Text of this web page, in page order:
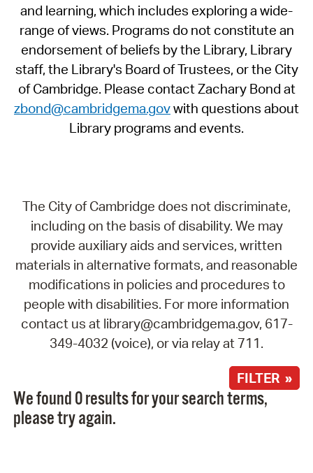
and learning, which includes exploring a wide-
range of views. Programs do not constitute an
endorsement of beliefs by the Library, Library
staff, the Library's Board of Trustees, or the City
of Cambridge. Please contact Zachary Bond at
zbond@cambridgema.govwith questions about
Library programs and events.
The City of Cambridge does not discriminate,
including on the basis of disability. We may
provide auxiliary aids and services, written
materials in alternative formats, and reasonable
modifications in policies and procedures to
people with disabilities. For more information
contact us at library@cambridgema.gov, 617-
349-4032 (voice), or via relay at 711.
FILTER »
We found 0 results for your search terms,
please try again.